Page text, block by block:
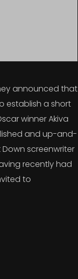
announced that
establish a short
winner Akiva
and up-and-
Down screenwriter
recently had
to